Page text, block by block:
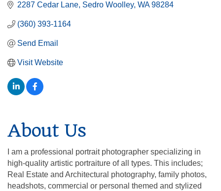
2287 Cedar Lane Sedro Woolley WA 98284
(360) 393-1164
Send Email
Visit Website
About Us
I am a professional portrait photographer specializing in
high-quality artistic portraiture of all types. This includes;
Real Estate and Architectural photography, family photos,
headshots, commercial or personal themed and stylized